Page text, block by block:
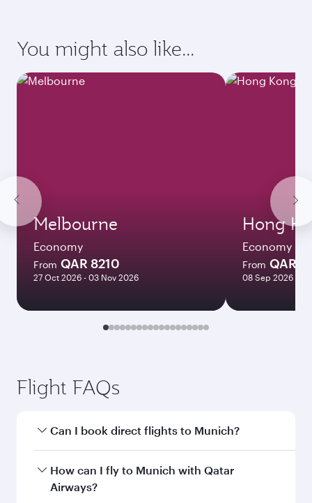
You might also like...
Melbourne
Economy
From QAR 8210
27 Oct 2026 - 03 Nov 2026
Hong
Economy
From QAR
08 Sep 2026 -
Flight FAQs
Can I book direct flights to Munich?
Yes, Qatar Airways operates direct flights to
Munich. Search for flights through our
How can I fly to Munich with Qatar
Airways?